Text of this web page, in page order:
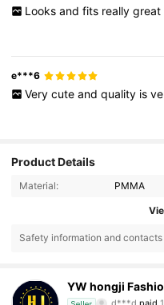
Looks and fits really great
e***6
Very cute and quality is
Product Details
Material: PMMA
Safety information and contacts
YW hongji
4.87
2.9K
d***d
paid